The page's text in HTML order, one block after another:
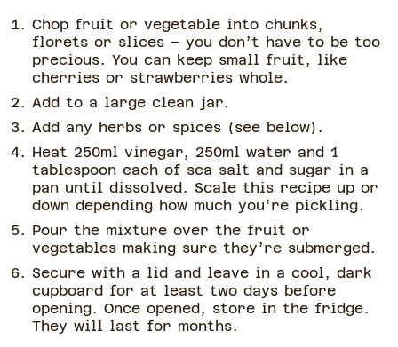
Chop fruit or vegetable into chunks,
florets or slices – you don’t have to be too
precious. You can keep small fruit, like
cherries or strawberries whole.
Add to a large clean jar.
Add any herbs or spices (see below).
Heat 250ml vinegar, 250ml water and 1
tablespoon each of sea salt and sugar in a
pan until dissolved. Scale this recipe up or
down depending how much you’re pickling.
Pour the mixture over the fruit or
vegetables making sure they’re submerged.
Secure with a lid and leave in a cool, dark
cupboard for at least two days before
opening. Once opened, store in the fridge.
They will last for months.